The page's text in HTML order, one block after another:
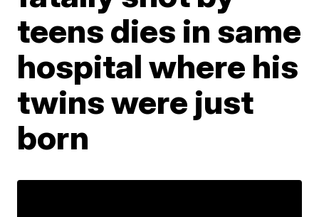
teens dies in same
hospital where his
twins were just
born